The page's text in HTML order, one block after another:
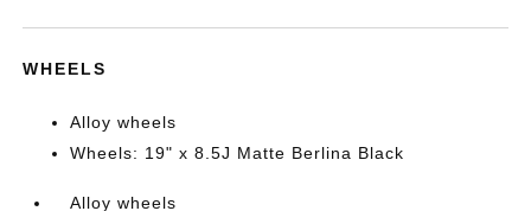
WHEELS
Alloy wheels
Wheels: 19" x 8.5J Matte Berlina Black
Alloy wheels